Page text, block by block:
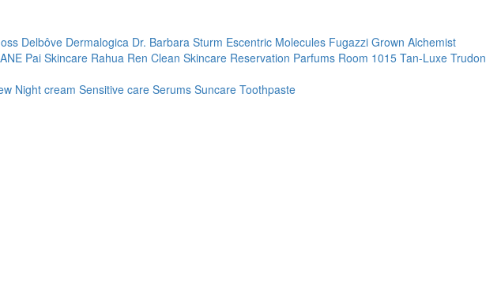
Delbôve Dermalogica Dr. Barbara Sturm Escentric Molecules Fugazzi Grown Alchemist
Pai Skincare Rahua Ren Clean Skincare Reservation Parfums Room 1015 Tan-Luxe Trudon
Night cream Sensitive care Serums Suncare Toothpaste